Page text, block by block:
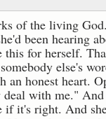
of the living
been hearing
this for herself.
else's
an honest heart.
deal with me."
if it's right. And